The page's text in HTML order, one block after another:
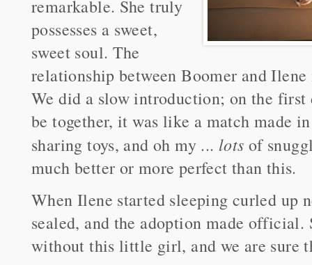
remarkable. She truly
possesses a sweet,
sweet soul. The
relationship between Boomer and
We did a slow introduction; on the
be together, it was like a match made
sharing toys, and oh my ... lots of
much better or more perfect than this.
When Ilene started sleeping curled up
sealed, and the adoption made
without this little girl, and we are sure